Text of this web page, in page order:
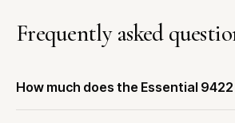
Frequently asked
How much does the Essential